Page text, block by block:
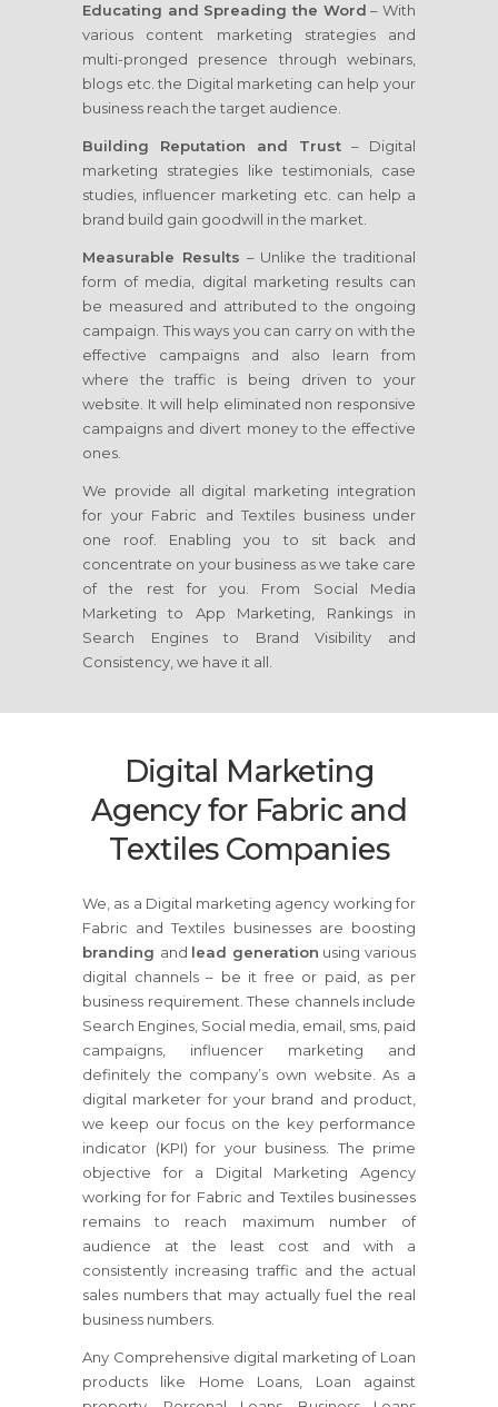
Educating and Spreading the Word – With
various content marketing strategies and
multi-pronged presence through webinars,
blogs etc. the Digital marketing can help your
business reach the target audience.
Building Reputation and Trust – Digital
marketing strategies like testimonials, case
studies, influencer marketing etc. can help a
brand build gain goodwill in the market.
Measurable Results – Unlike the traditional
form of media, digital marketing results can
be measured and attributed to the ongoing
campaign. This ways you can carry on with the
effective campaigns and also learn from
where the traffic is being driven to your
website. It will help eliminated non responsive
campaigns and divert money to the effective
ones.
We provide all digital marketing integration
for your Fabric and Textiles business under
one roof. Enabling you to sit back and
concentrate on your business as we take care
of the rest for you. From Social Media
Marketing to App Marketing, Rankings in
Search Engines to Brand Visibility and
Consistency, we have it all.
Digital Marketing
Agency for Fabric and
Textiles Companies
We, as a Digital marketing agency working for
Fabric and Textiles businesses are boosting
branding and lead generation using various
digital channels – be it free or paid, as per
business requirement. These channels include
Search Engines, Social media, email, sms, paid
campaigns, influencer marketing and
definitely the company’s own website. As a
digital marketer for your brand and product,
we keep our focus on the key performance
indicator (KPI) for your business. The prime
objective for a Digital Marketing Agency
working for for Fabric and Textiles businesses
remains to reach maximum number of
audience at the least cost and with a
consistently increasing traffic and the actual
sales numbers that may actually fuel the real
business numbers.
Any Comprehensive digital marketing of Loan
products like Home Loans, Loan against